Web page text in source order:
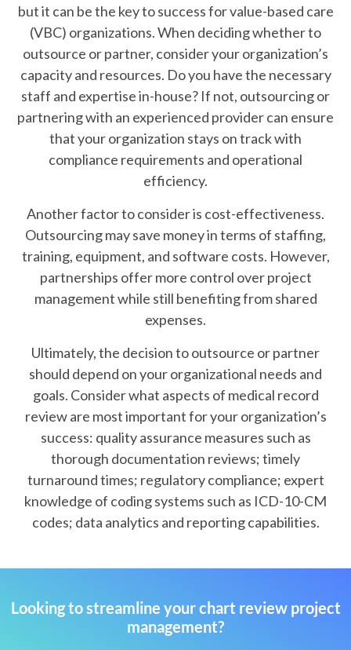
but it can be the key to success for value-based care
(VBC) organizations. When deciding whether to
outsource or partner, consider your organization’s
capacity and resources. Do you have the necessary
staff and expertise in-house? If not, outsourcing or
partnering with an experienced provider can ensure
that your organization stays on track with
compliance requirements and operational
efficiency.
Another factor to consider is cost-effectiveness.
Outsourcing may save money in terms of staffing,
training, equipment, and software costs. However,
partnerships offer more control over project
management while still benefiting from shared
expenses.
Ultimately, the decision to outsource or partner
should depend on your organizational needs and
goals. Consider what aspects of medical record
review are most important for your organization’s
success: quality assurance measures such as
thorough documentation reviews; timely
turnaround times; regulatory compliance; expert
knowledge of coding systems such as ICD-10-CM
codes; data analytics and reporting capabilities.
Looking to streamline your chart review project
management?